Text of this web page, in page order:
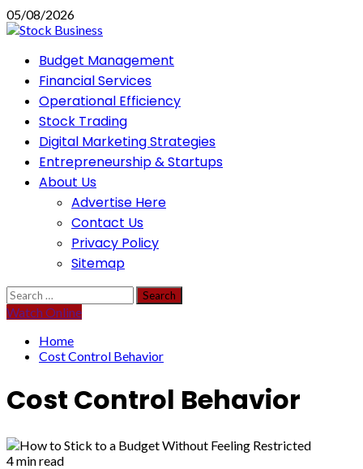
Skip
to
05/08/2026
PrimaryBudget Management
Financial Services
Operational Efficiency
Stock Trading
Digital Marketing Strategies
Entrepreneurship & Startups
About Us
Advertise Here
Contact Us
Privacy Policy
Sitemap
Search
for:
Watch Online
Home
Cost Control Behavior
Cost Control Behavior
4 min read